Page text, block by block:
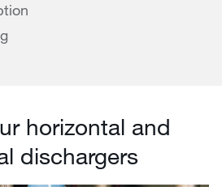
horizontal and
dischargers